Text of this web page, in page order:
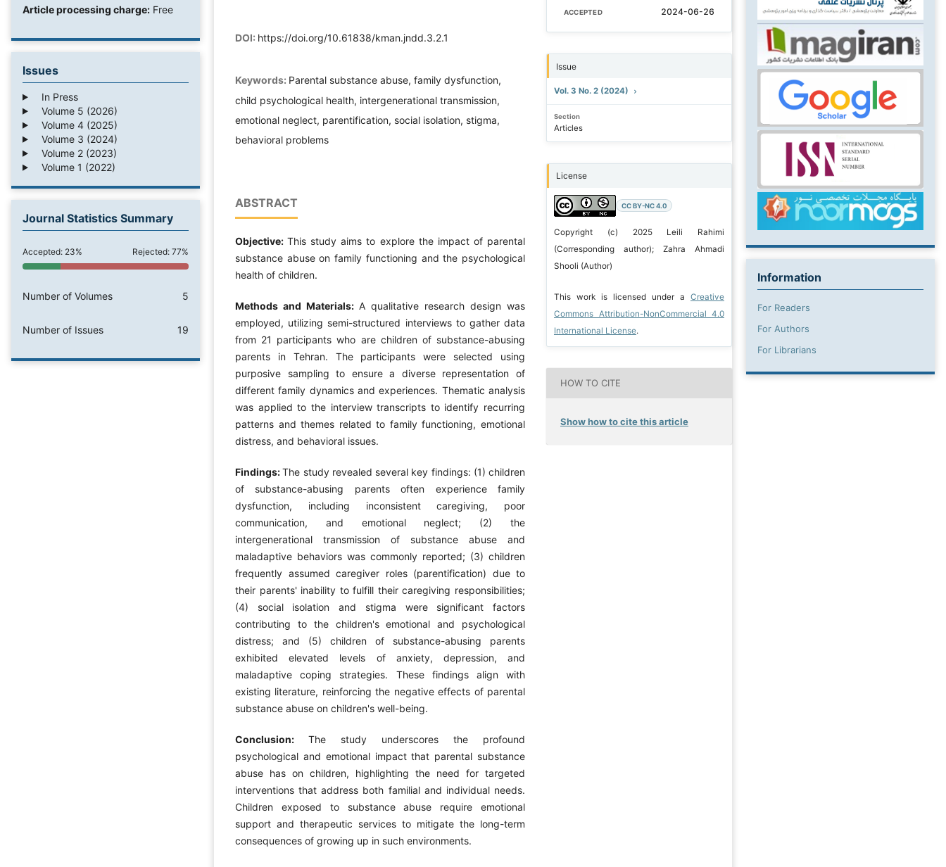
Article processing charge: Free
Issues
In Press
Volume 5 (2026)
Volume 4 (2025)
Volume 3 (2024)
Volume 2 (2023)
Volume 1 (2022)
Journal Statistics Summary
Accepted: 23% Rejected: 77%
Number of Volumes 5
Number of Issues 19
DOI: https://doi.org/10.61838/kman.jndd.3.2.1
Keywords: Parental substance abuse, family dysfunction,
child psychological health, intergenerational transmission,
emotional neglect, parentification, social isolation, stigma,
behavioral problems
ABSTRACT
Objective:This study aims to explore the impact of parental
substance abuse on family functioning and the psychological
health of children.
Methods and Materials: A qualitative research design was
employed, utilizing semi-structured interviews to gather data
from 21 participants who are children of substance-abusing
parents in Tehran. The participants were selected using
purposive sampling to ensure a diverse representation of
different family dynamics and experiences. Thematic analysis
was applied to the interview transcripts to identify recurring
patterns and themes related to family functioning, emotional
distress, and behavioral issues.
Findings:The study revealed several key findings: (1) children
of substance-abusing parents often experience family
dysfunction, including inconsistent caregiving, poor
communication, and emotional neglect; (2) the
intergenerational transmission of substance abuse and
maladaptive behaviors was commonly reported; (3) children
frequently assumed caregiver roles (parentification) due to
their parents' inability to fulfill their caregiving responsibilities;
(4) social isolation and stigma were significant factors
contributing to the children's emotional and psychological
distress; and (5) children of substance-abusing parents
exhibited elevated levels of anxiety, depression, and
maladaptive coping strategies. These findings align with
existing literature, reinforcing the negative effects of parental
substance abuse on children's well-being.
Conclusion: The study underscores the profound
psychological and emotional impact that parental substance
abuse has on children, highlighting the need for targeted
interventions that address both familial and individual needs.
Children exposed to substance abuse require emotional
support and therapeutic services to mitigate the long-term
consequences of growing up in such environments.
ACCEPTED 2024-06-26
Issue
Vol. 3 No. 2 (2024)
Section
Articles
License
CC BY-NC 4.0
Copyright (c) 2025 Leili Rahimi
(Corresponding author); Zahra Ahmadi
Shooli (Author)
This work is licensed under aCreative
Commons Attribution-NonCommercial 4.0
International License.
HOW TO CITE
Show how to cite this article
Information
For Readers
For Authors
For Librarians